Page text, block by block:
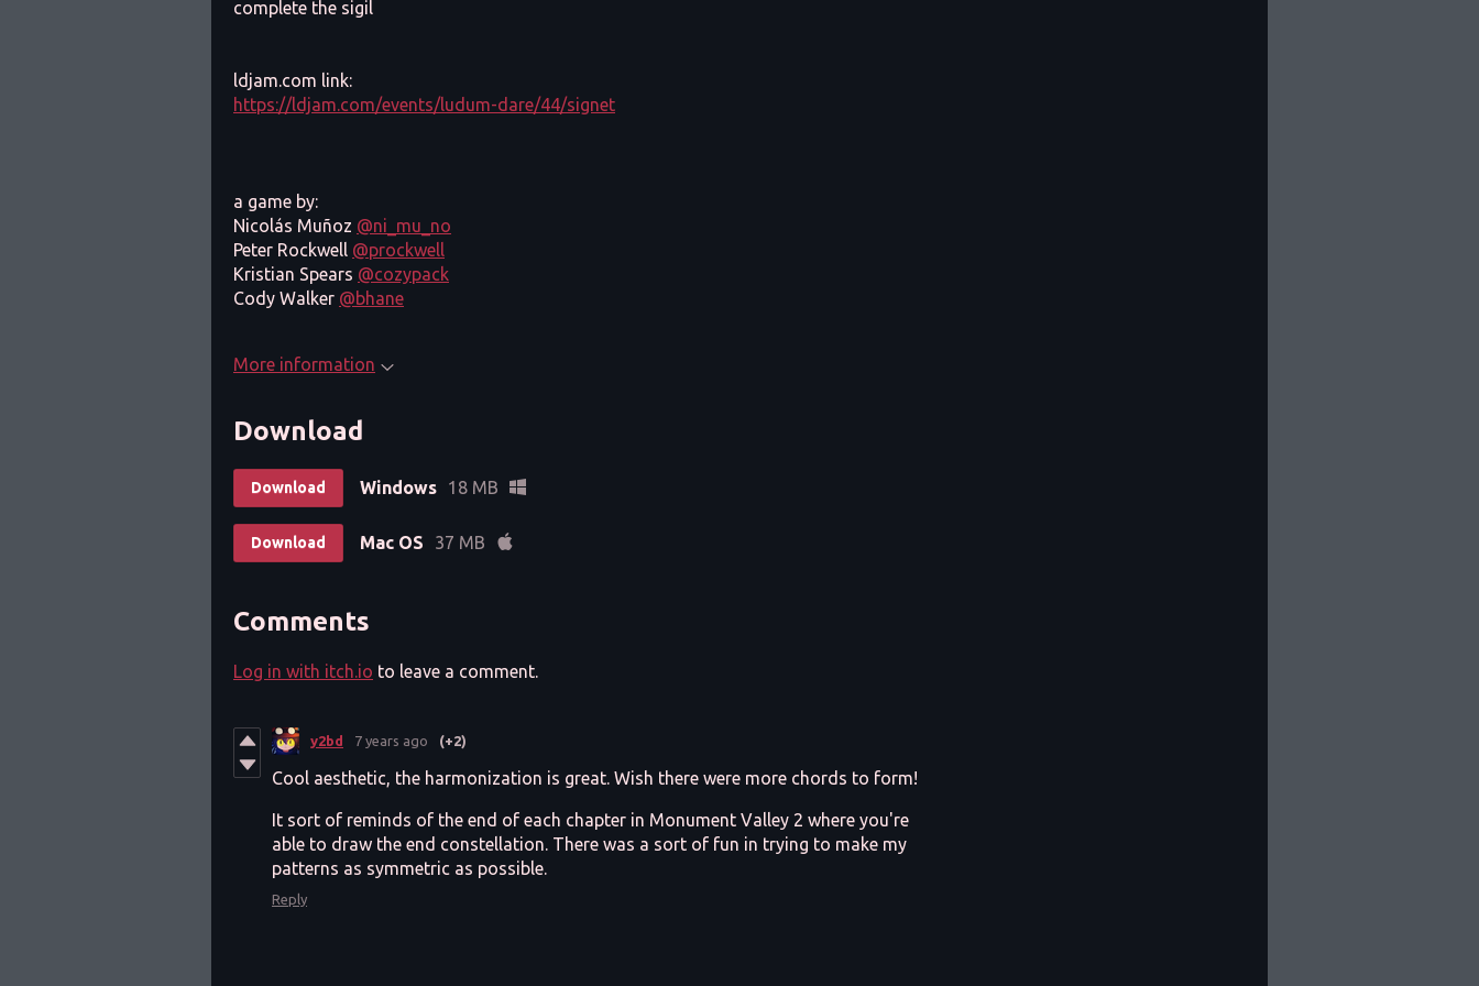
complete the sigil
ldjam.com link:
https://ldjam.com/events/ludum-dare/44/signet
a game by:
Nicolás Muñoz @ni_mu_no
Peter Rockwell @prockwell
Kristian Spears @cozypack
Cody Walker @bhane
More information
Download
Download Windows 18 MB
Download Mac OS 37 MB
Comments
Log in with itch.io to leave a comment.
y2bd 7 years ago (+2)
Cool aesthetic, the harmonization is great. Wish there were more chords to form!
It sort of reminds of the end of each chapter in Monument Valley 2 where you're
able to draw the end constellation. There was a sort of fun in trying to make my
patterns as symmetric as possible.
Reply